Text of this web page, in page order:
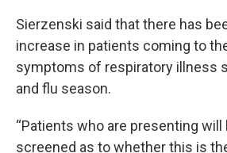
Sierzenski said that there has
increase in patients coming to
symptoms of respiratory illness
and flu season.
“Patients who are presenting will
screened as to whether this is